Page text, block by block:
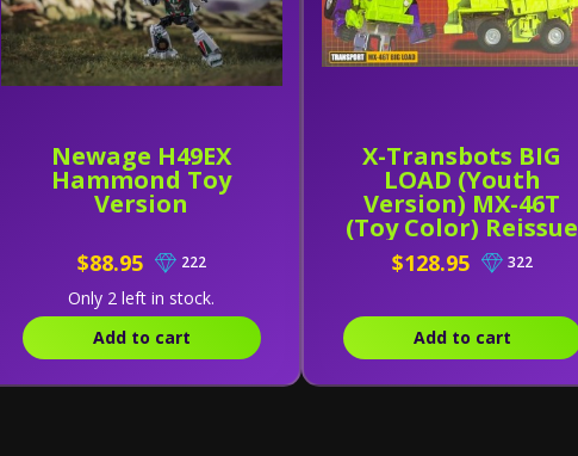
Newage H49EX
Hammond Toy
Version
$88.95 222
Only 2 left in stock.
Add to cart
X-Transbots BIG
LOAD (Youth
Version) MX-46T
(Toy Color) Reissue
$128.95 322
Add to cart